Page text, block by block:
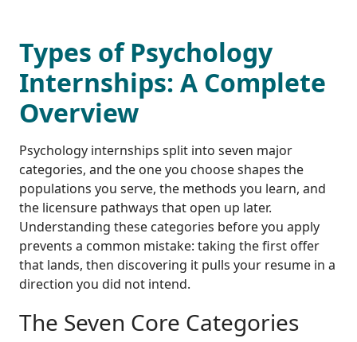
Types of Psychology
Internships: A Complete
Overview
Psychology internships split into seven major
categories, and the one you choose shapes the
populations you serve, the methods you learn, and
the licensure pathways that open up later.
Understanding these categories before you apply
prevents a common mistake: taking the first offer
that lands, then discovering it pulls your resume in a
direction you did not intend.
The Seven Core Categories